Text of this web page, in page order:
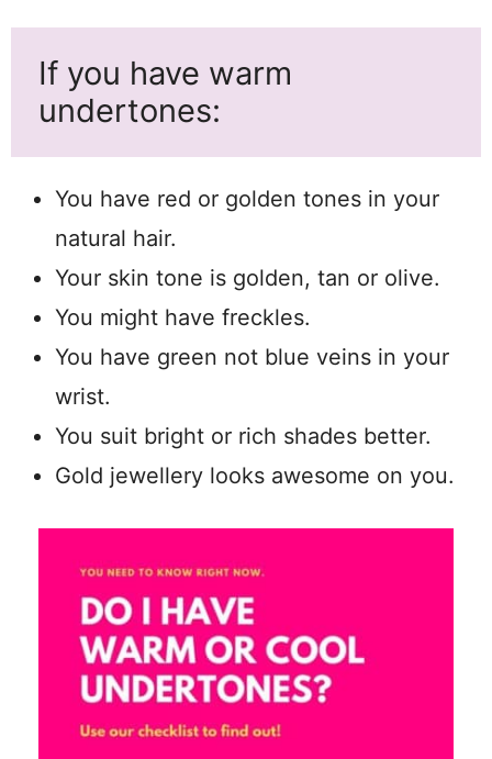
If you have warm
undertones:
You have red or golden tones in your
natural hair.
Your skin tone is golden, tan or olive.
You might have freckles.
You have green not blue veins in your
wrist.
You suit bright or rich shades better.
Gold jewellery looks awesome on you.